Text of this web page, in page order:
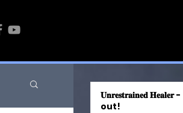
𝐔𝐧𝐫𝐞𝐬𝐭𝐫𝐚𝐢𝐧𝐞𝐝
out!